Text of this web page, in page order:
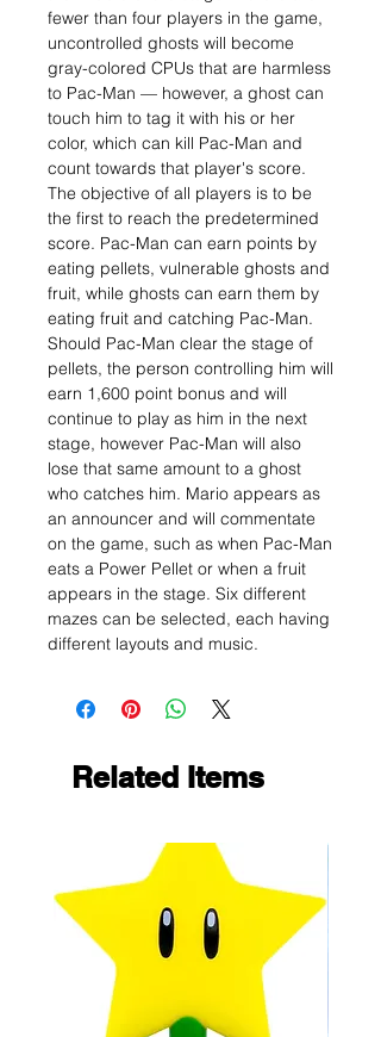
fewer than four players in the game,
uncontrolled ghosts will become
gray-colored CPUs that are harmless
to Pac-Man — however, a ghost can
touch him to tag it with his or her
color, which can kill Pac-Man and
count towards that player's score.
The objective of all players is to be
the first to reach the predetermined
score. Pac-Man can earn points by
eating pellets, vulnerable ghosts and
fruit, while ghosts can earn them by
eating fruit and catching Pac-Man.
Should Pac-Man clear the stage of
pellets, the person controlling him will
earn 1,600 point bonus and will
continue to play as him in the next
stage, however Pac-Man will also
lose that same amount to a ghost
who catches him. Mario appears as
an announcer and will commentate
on the game, such as when Pac-Man
eats a Power Pellet or when a fruit
appears in the stage. Six different
mazes can be selected, each having
different layouts and music.
Related Items